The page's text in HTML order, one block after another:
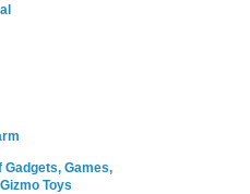
Games,
Toys